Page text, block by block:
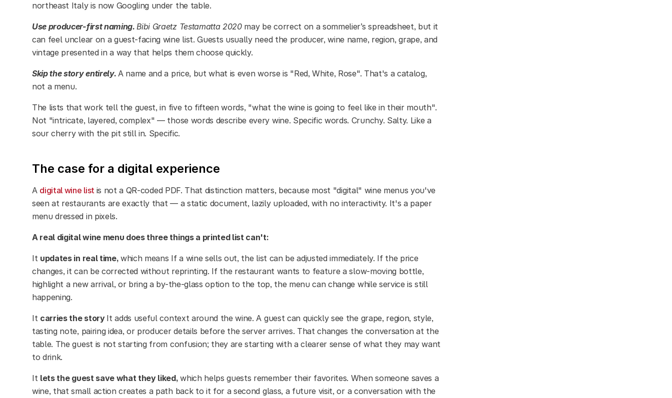
northeast Italy is now Googling under the table.
Use producer-first naming.Bibi Graetz Testamatta 2020 may be correct on a sommelier’s spreadsheet, but it
can feel unclear on a guest-facing wine list. Guests usually need the producer, wine name, region, grape, and
vintage presented in a way that helps them choose quickly.
Skip the story entirely. A name and a price, but what is even worse is "Red, White, Rose". That's a catalog,
not a menu.
The lists that work tell the guest, in five to fifteen words, "what the wine is going to feel like in their mouth".
Not "intricate, layered, complex" — those words describe every wine. Specific words. Crunchy. Salty. Like a
sour cherry with the pit still in. Specific.
The case for a digital experience
A digital wine list is not a QR-coded PDF. That distinction matters, because most "digital" wine menus you've
seen at restaurants are exactly that — a static document, lazily uploaded, with no interactivity. It's a paper
menu dressed in pixels.
A real digital wine menu does three things a printed list can't:
It updates in real time,which means If a wine sells out, the list can be adjusted immediately. If the price
changes, it can be corrected without reprinting. If the restaurant wants to feature a slow-moving bottle,
highlight a new arrival, or bring a by-the-glass option to the top, the menu can change while service is still
happening.
It carries the story It adds useful context around the wine. A guest can quickly see the grape, region, style,
tasting note, pairing idea, or producer details before the server arrives. That changes the conversation at the
table. The guest is not starting from confusion; they are starting with a clearer sense of what they may want
to drink.
It lets the guest save what they liked,which helps guests remember their favorites. When someone saves a
wine, that small action creates a path back to it for a second glass, a future visit, or a conversation with the